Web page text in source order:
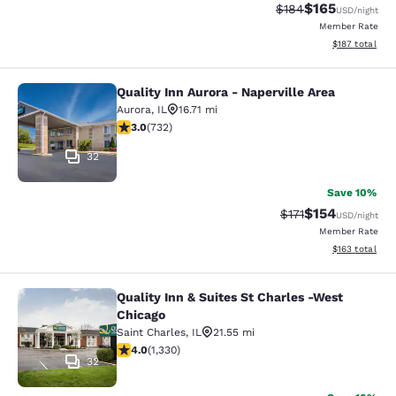
Strikethrough Rate:
$184Discounted
$165USD/night
Member Rate
View
$187 total
Quality Inn Aurora - Naperville Area
32
Quality Inn Aurora - Naperville Area
Aurora, IL
16.71 mi
3.02 stars rating. Fair. 732 reviews
3.0(732)
Save 10%
Strikethrough
$171Discounted
$154USD/night
Member Rate
View
$163 total
Quality Inn & Suites St Charles -
32
Quality Inn & Suites St Charles -West
Chicago
Saint Charles, IL
21.55 mi
3.96 stars rating. Good. 1330 reviews
4.0(1,330)